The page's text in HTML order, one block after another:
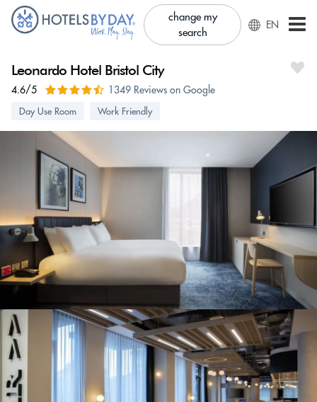
change my
search
EN
Leonardo Hotel Bristol City
4.6/5 1349 Reviews on Google
Day Use Room Work Friendly